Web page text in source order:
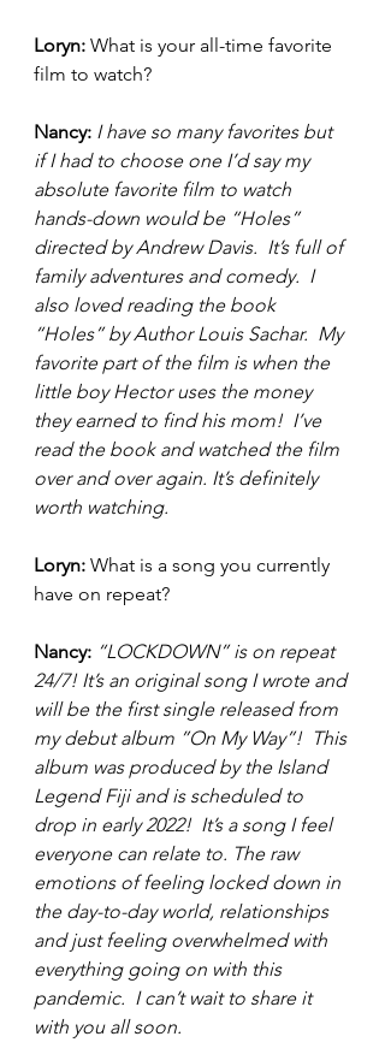
Loryn: What is your all-time favorite
film to watch?
Nancy: I have so many favorites but
if I had to choose one I’d say my
absolute favorite film to watch
hands-down would be “Holes”
directed by Andrew Davis.  It’s full of
family adventures and comedy.  I
also loved reading the book
“Holes” by Author Louis Sachar.  My
favorite part of the film is when the
little boy Hector uses the money
they earned to find his mom!  I’ve
read the book and watched the film
over and over again. It’s definitely
worth watching.
Loryn: What is a song you currently
have on repeat?
Nancy: “LOCKDOWN” is on repeat
24/7! It’s an original song I wrote and
will be the first single released from
my debut album ”On My Way”!  This
album was produced by the Island
Legend Fiji and is scheduled to
drop in early 2022!  It’s a song I feel
everyone can relate to. The raw
emotions of feeling locked down in
the day-to-day world, relationships
and just feeling overwhelmed with
everything going on with this
pandemic.  I can’t wait to share it
with you all soon.